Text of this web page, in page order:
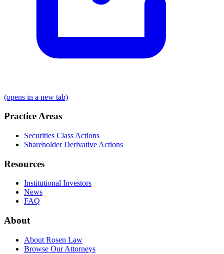
(opens in a new tab)
Practice Areas
Securities Class Actions
Shareholder Derivative Actions
Resources
Institutional Investors
News
FAQ
About
About Rosen Law
Browse Our Attorneys